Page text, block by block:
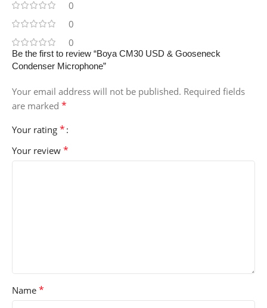
0
0
0
Be the first to review “Boya CM30 USD & Gooseneck
Condenser Microphone”
Your email address will not be published. Required fields
are marked *
Your rating *
Your review *
Name *